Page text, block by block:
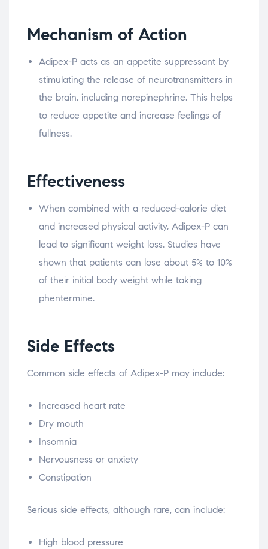
Mechanism of Action
Adipex-P acts as an appetite suppressant by
stimulating the release of neurotransmitters in
the brain, including norepinephrine. This helps
to reduce appetite and increase feelings of
fullness.
Effectiveness
When combined with a reduced-calorie diet
and increased physical activity, Adipex-P can
lead to significant weight loss. Studies have
shown that patients can lose about 5% to 10%
of their initial body weight while taking
phentermine.
Side Effects
Common side effects of Adipex-P may include:
Increased heart rate
Dry mouth
Insomnia
Nervousness or anxiety
Constipation
Serious side effects, although rare, can include:
High blood pressure